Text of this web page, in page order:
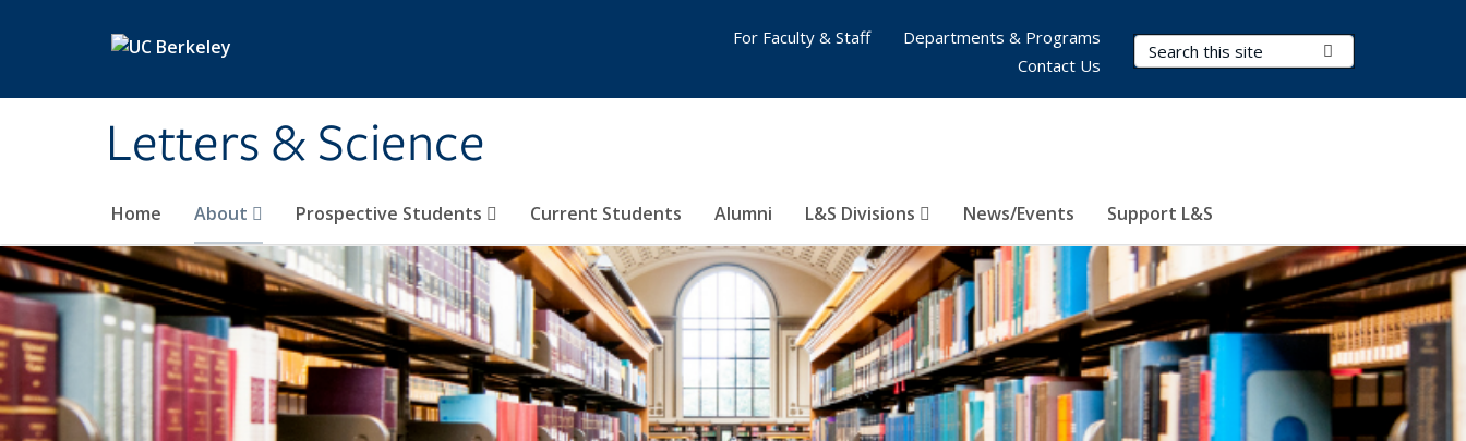
Letters & Science
Search Terms
Home About Prospective Students Current Students Alumni L&S Divisions News/Events Support L&S
For Faculty & Staff
Departments & Programs
Contact Us